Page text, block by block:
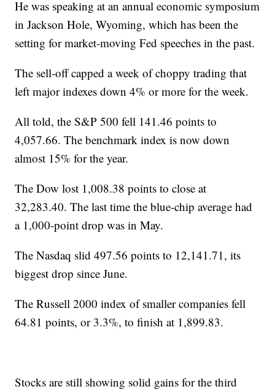
He was speaking at an annual economic symposium
in Jackson Hole, Wyoming, which has been the
setting for market-moving Fed speeches in the past.
The sell-off capped a week of choppy trading that
left major indexes down 4% or more for the week.
All told, the S&P 500 fell 141.46 points to
4,057.66. The benchmark index is now down
almost 15% for the year.
The Dow lost 1,008.38 points to close at
32,283.40. The last time the blue-chip average had
a 1,000-point drop was in May.
The Nasdaq slid 497.56 points to 12,141.71, its
biggest drop since June.
The Russell 2000 index of smaller companies fell
64.81 points, or 3.3%, to finish at 1,899.83.
Stocks are still showing solid gains for the third